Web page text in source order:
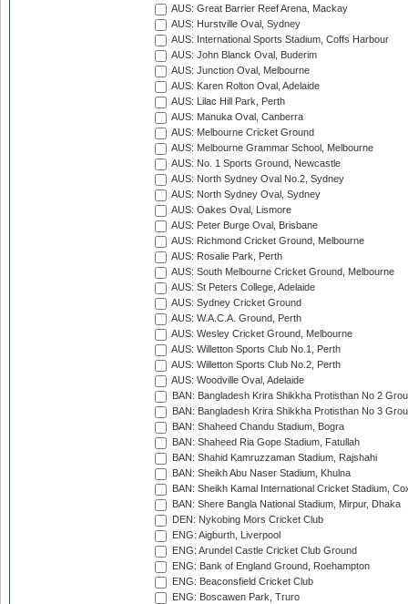
AUS: Great Barrier Reef Arena, Mackay
AUS: Hurstville Oval, Sydney
AUS: International Sports Stadium, Coffs Harbour
AUS: John Blanck Oval, Buderim
AUS: Junction Oval, Melbourne
AUS: Karen Rolton Oval, Adelaide
AUS: Lilac Hill Park, Perth
AUS: Manuka Oval, Canberra
AUS: Melbourne Cricket Ground
AUS: Melbourne Grammar School, Melbourne
AUS: No. 1 Sports Ground, Newcastle
AUS: North Sydney Oval No.2, Sydney
AUS: North Sydney Oval, Sydney
AUS: Oakes Oval, Lismore
AUS: Peter Burge Oval, Brisbane
AUS: Richmond Cricket Ground, Melbourne
AUS: Rosalie Park, Perth
AUS: South Melbourne Cricket Ground, Melbourne
AUS: St Peters College, Adelaide
AUS: Sydney Cricket Ground
AUS: W.A.C.A. Ground, Perth
AUS: Wesley Cricket Ground, Melbourne
AUS: Willetton Sports Club No.1, Perth
AUS: Willetton Sports Club No.2, Perth
AUS: Woodville Oval, Adelaide
BAN: Bangladesh Krira Shikkha Protisthan No 2
BAN: Bangladesh Krira Shikkha Protisthan No 3
BAN: Shaheed Chandu Stadium, Bogra
BAN: Shaheed Ria Gope Stadium, Fatullah
BAN: Shahid Kamruzzaman Stadium, Rajshahi
BAN: Sheikh Abu Naser Stadium, Khulna
BAN: Sheikh Kamal International Cricket Stadium,
BAN: Shere Bangla National Stadium, Mirpur, Dhaka
DEN: Nykobing Mors Cricket Club
ENG: Aigburth, Liverpool
ENG: Arundel Castle Cricket Club Ground
ENG: Bank of England Ground, Roehampton
ENG: Beaconsfield Cricket Club
ENG: Boscawen Park, Truro